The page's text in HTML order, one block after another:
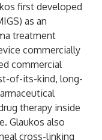
first developed
as an
treatment
commercially
commercial
of-its-kind, long-
therapy inside
Glaukos also
cross-linking